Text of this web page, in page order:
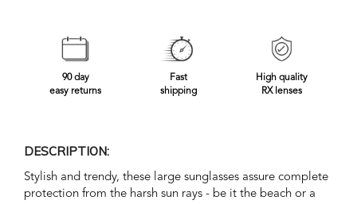
90 day
easy returns
Fast
shipping
High quality
RX lenses
DESCRIPTION:
Stylish and trendy, these large sunglasses assure complete
protection from the harsh sun rays - be it the beach or a